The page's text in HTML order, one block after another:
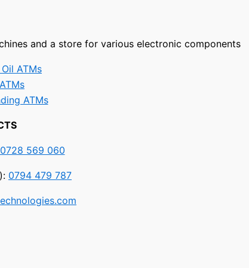
and a store for various electronic components
ATMs
ATMs
0728 569 060
0794 479 787